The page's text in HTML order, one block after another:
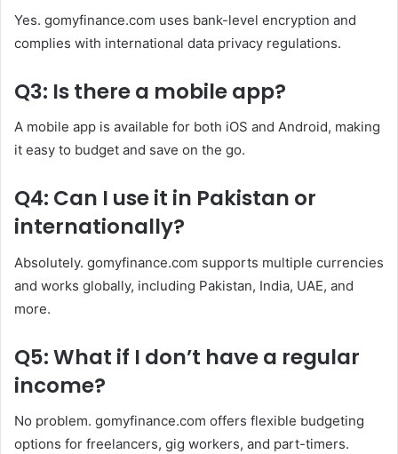
Yes. gomyfinance.com uses bank-level encryption and
complies with international data privacy regulations.
Q3: Is there a mobile app?
A mobile app is available for both iOS and Android, making
it easy to budget and save on the go.
Q4: Can I use it in Pakistan or
internationally?
Absolutely. gomyfinance.com supports multiple currencies
and works globally, including Pakistan, India, UAE, and
more.
Q5: What if I don’t have a regular
income?
No problem. gomyfinance.com offers flexible budgeting
options for freelancers, gig workers, and part-timers.